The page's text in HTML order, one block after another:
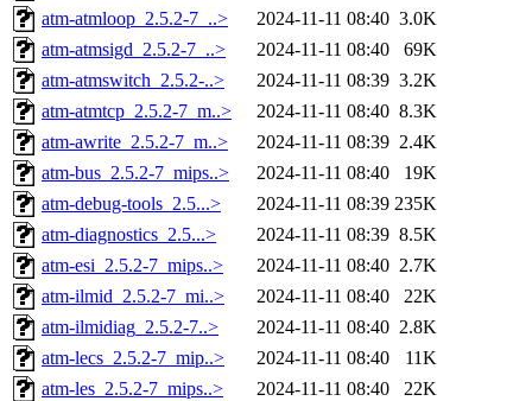
atm-atmloop_2.5.2-7_..>
2024-11-11 08:40 3.0K
atm-atmsigd_2.5.2-7_..>
2024-11-11 08:40
69K
atm-atmswitch_2.5.2-..>
2024-11-11 08:39 3.2K
atm-atmtcp_2.5.2-7_m..>
2024-11-11 08:40 8.3K
atm-awrite_2.5.2-7_m..>
2024-11-11 08:39 2.4K
atm-bus_2.5.2-7_mips..>
2024-11-11 08:40
19K
atm-debug-tools_2.5...>
2024-11-11 08:39 235K
atm-diagnostics_2.5...>
2024-11-11 08:39 8.5K
atm-esi_2.5.2-7_mips..>
2024-11-11 08:40 2.7K
atm-ilmid_2.5.2-7_mi..>
2024-11-11 08:40
22K
atm-ilmidiag_2.5.2-7..>
2024-11-11 08:40 2.8K
atm-lecs_2.5.2-7_mip..>
2024-11-11 08:40
11K
atm-les_2.5.2-7_mips..>
2024-11-11 08:40
22K